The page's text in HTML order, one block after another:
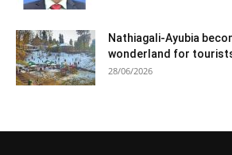
Nathiagali-Ayubia
wonderland for
28/06/2026